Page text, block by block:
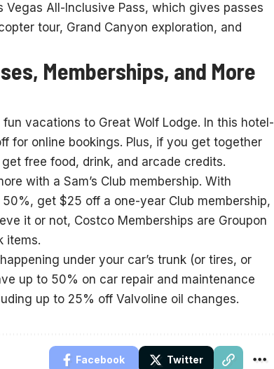
Vegas All-Inclusive Pass, which gives passes
tour, Grand Canyon exploration, and
Memberships, and More
vacations to Great Wolf Lodge. In this hotel-
for online bookings. Plus, if you get together
free food, drink, and arcade credits.
with a Sam’s Club membership. With
get $25 off a one-year Club membership,
it or not, Costco Memberships are Groupon
items.
under your car’s trunk (or tires, or
up to 50% on car repair and maintenance
up to 25% off Valvoline oil changes.
Facebook Twitter